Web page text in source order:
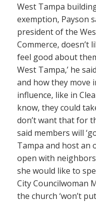
West Tampa
exemption, Payson
president of the
Commerce, doesn’t
feel good about
West Tampa,’ he
and how they move
influence, like in
know, they could
don’t want that for
said members will
Tampa and host an
open with
she would like to
City Councilwoman
the church ‘won’t